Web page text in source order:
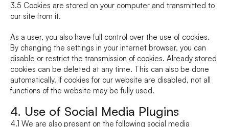
3.5 Cookies are stored on your computer and transmitted to
our site from it.
As a user, you also have full control over the use of cookies.
By changing the settings in your internet browser, you can
disable or restrict the transmission of cookies. Already stored
cookies can be deleted at any time. This can also be done
automatically. If cookies for our website are disabled, not all
functions of the website may be fully used.
4. Use of Social Media Plugins
4.1 We are also present on the following social media